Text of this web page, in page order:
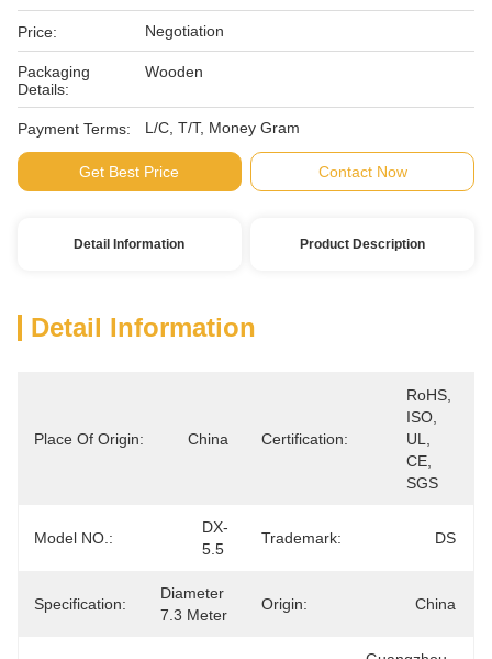
Price: Negotiation
Packaging
Details:
Wooden
Payment Terms: L/C, T/T, Money Gram
Get Best Price Contact Now
Detail Information Product Description
Detail Information
Place Of Origin: China Certification:
RoHS,
ISO,
UL,
CE,
SGS
Model NO.:
DX-
5.5
Trademark: DS
Specification:
Diameter
7.3 Meter
Origin: China